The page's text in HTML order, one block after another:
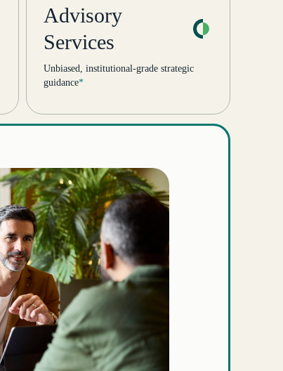
Advisory
Services
Unbiased, institutional-grade strategic
guidance*